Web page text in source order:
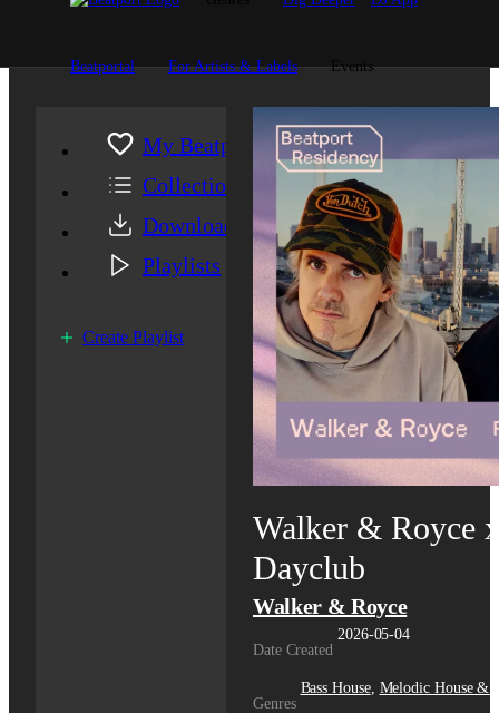
Beatportal For Artists & Labels Events
My Beatport
Collection
Downloads
Playlists
Create Playlist
Walker & Royce
Dayclub
Walker & Royce
Date Created
2026-05-04
Genres
Bass House, Melodic House &